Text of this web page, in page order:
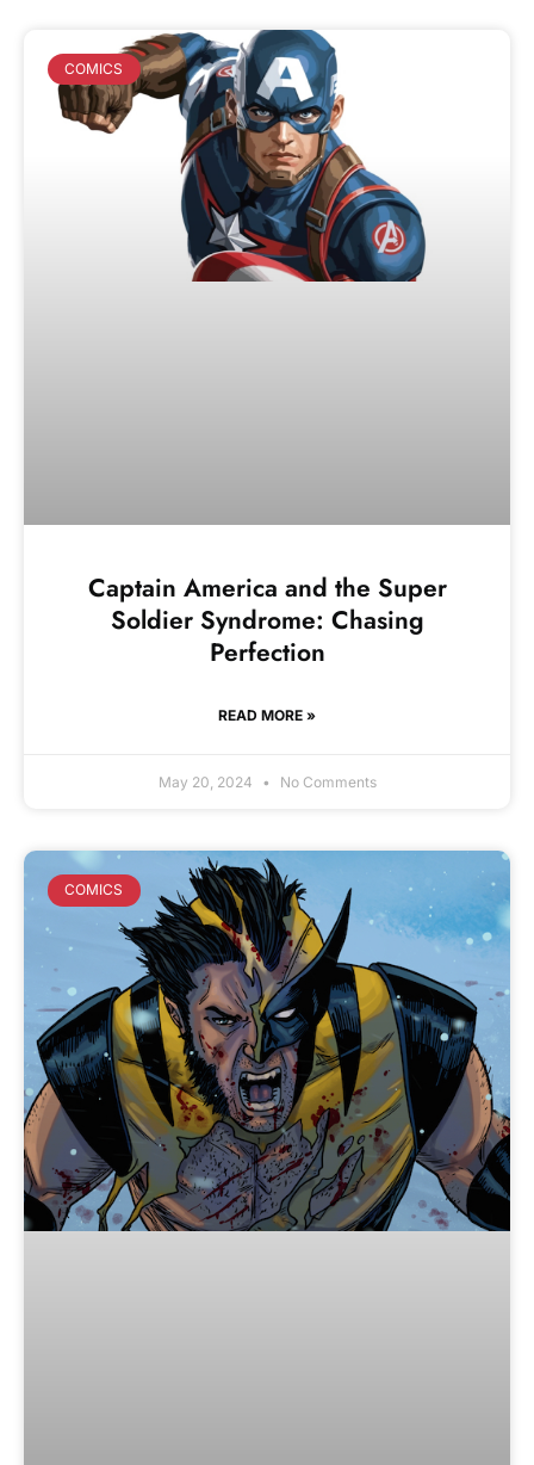
COMICS
Captain America and the Super
Soldier Syndrome: Chasing
Perfection
READ MORE »
May 20, 2024 No Comments
COMICS